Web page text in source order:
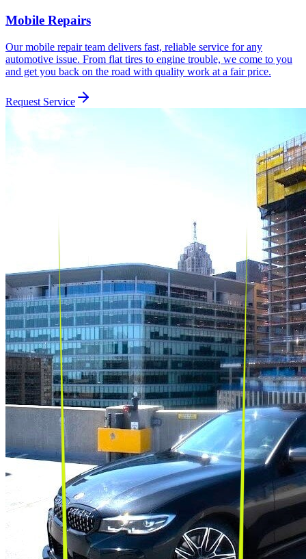
Mobile Repairs
Our mobile repair team delivers fast, reliable service for any
automotive issue. From flat tires to engine trouble, we come to you
and get you back on the road with quality work at a fair price.
Request Service